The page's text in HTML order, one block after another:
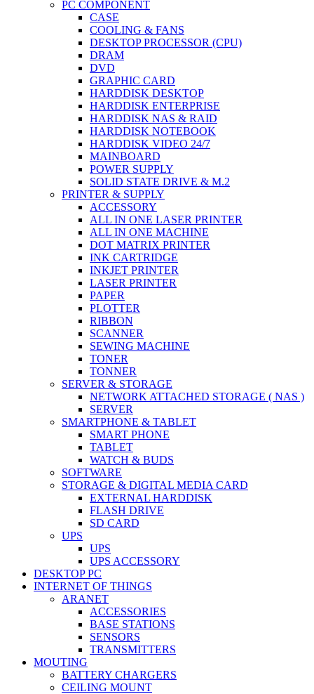
PC COMPONENT
CASE
COOLING & FANS
DESKTOP PROCESSOR (CPU)
DRAM
DVD
GRAPHIC CARD
HARDDISK DESKTOP
HARDDISK ENTERPRISE
HARDDISK NAS & RAID
HARDDISK NOTEBOOK
HARDDISK VIDEO 24/7
MAINBOARD
POWER SUPPLY
SOLID STATE DRIVE & M.2
PRINTER & SUPPLY
ACCESSORY
ALL IN ONE LASER PRINTER
ALL IN ONE MACHINE
DOT MATRIX PRINTER
INK CARTRIDGE
INKJET PRINTER
LASER PRINTER
PAPER
PLOTTER
RIBBON
SCANNER
SEWING MACHINE
TONER
TONNER
SERVER & STORAGE
NETWORK ATTACHED STORAGE ( NAS )
SERVER
SMARTPHONE & TABLET
SMART PHONE
TABLET
WATCH & BUDS
SOFTWARE
STORAGE & DIGITAL MEDIA CARD
EXTERNAL HARDDISK
FLASH DRIVE
SD CARD
UPS
UPS
UPS ACCESSORY
DESKTOP PC
INTERNET OF THINGS
ARANET
ACCESSORIES
BASE STATIONS
SENSORS
TRANSMITTERS
MOUTING
BATTERY CHARGERS
CEILING MOUNT